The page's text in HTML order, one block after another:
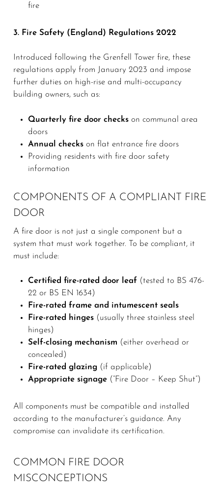
fire
3. Fire Safety (England) Regulations 2022
Introduced following the Grenfell Tower fire, these
regulations apply from January 2023 and impose
further duties on high-rise and multi-occupancy
building owners, such as:
Quarterly fire door checkson communal area
doors
Annual checkson flat entrance fire doors
Providing residents with fire door safety
information
COMPONENTS OF A COMPLIANT FIRE
DOOR
A fire door is not just a single component but a
system that must work together. To be compliant, it
must include:
Certified fire-rated door leaf(tested to BS 476-
22 or BS EN 1634)
Fire-rated frame and intumescent seals
Fire-rated hinges(usually three stainless steel
hinges)
Self-closing mechanism (either overhead or
concealed)
Fire-rated glazing(if applicable)
Appropriate signage(“Fire Door – Keep Shut”)
All components must be compatible and installed
according to the manufacturer’s guidance. Any
compromise can invalidate its certification.
COMMON FIRE DOOR
MISCONCEPTIONS